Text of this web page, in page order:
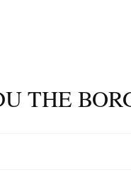
THE